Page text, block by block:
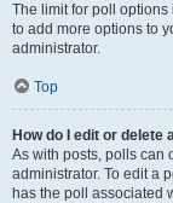
The limit for poll options
to add more options to
administrator.
Top
How do I edit or delete
As with posts, polls can
administrator. To edit a
has the poll associated